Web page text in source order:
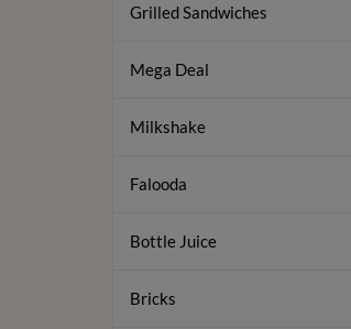
Grilled Sandwiches
Mega Deal
Milkshake
Falooda
Bottle Juice
Bricks